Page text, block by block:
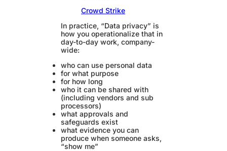
Crowd Strike
In practice, “Data privacy” is
how you operationalize that in
day-to-day work, company-
wide:
who can use personal data
for what purpose
for how long
who it can be shared with
(including vendors and sub
processors)
what approvals and
safeguards exist
what evidence you can
produce when someone asks,
“show me”